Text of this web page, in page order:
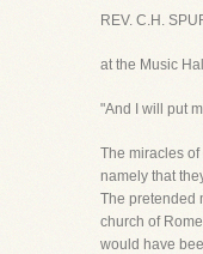
REV. C.H.
at the Music
"And I will put
The miracles
namely that
The pretended
church of
would have